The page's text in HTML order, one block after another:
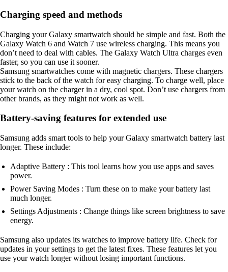
Charging speed and methods
Charging your Galaxy smartwatch should be simple and fast. Both the
Galaxy Watch 6 and Watch 7 use wireless charging. This means you
don’t need to deal with cables. The Galaxy Watch Ultra charges even
faster, so you can use it sooner.
Samsung smartwatches come with magnetic chargers. These chargers
stick to the back of the watch for easy charging. To charge well, place
your watch on the charger in a dry, cool spot. Don’t use chargers from
other brands, as they might not work as well.
Battery-saving features for extended use
Samsung adds smart tools to help your Galaxy smartwatch battery last
longer. These include:
Adaptive Battery : This tool learns how you use apps and saves
power.
Power Saving Modes : Turn these on to make your battery last
much longer.
Settings Adjustments : Change things like screen brightness to save
energy.
Samsung also updates its watches to improve battery life. Check for
updates in your settings to get the latest fixes. These features let you
use your watch longer without losing important functions.